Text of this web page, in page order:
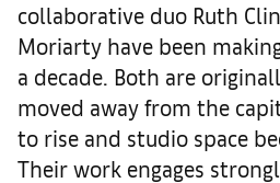
collaborative duo Ruth
Moriarty have been
a decade. Both are
moved away from the
to rise and studio space
Their work engages